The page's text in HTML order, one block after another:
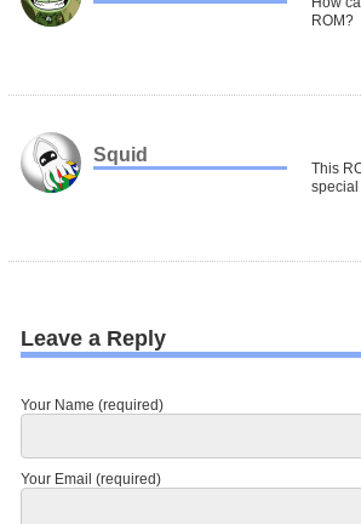
ROM?
Squid
This
special
Leave a Reply
Your Name (required)
Your Email (required)